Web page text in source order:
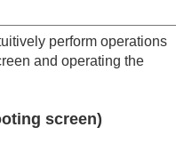
perform operations
and operating the
screen)